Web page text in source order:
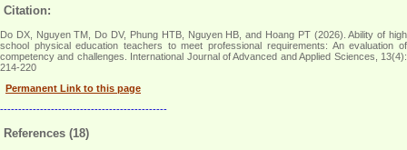
Citation:
Do DX, Nguyen TM, Do DV, Phung HTB, Nguyen HB, and Hoang PT (2026). Ability of high
school physical education teachers to meet professional requirements: An evaluation of
competency and challenges. International Journal of Advanced and Applied Sciences, 13(4):
214-220
Permanent Link to this page
----------------------------------------------
References (18)